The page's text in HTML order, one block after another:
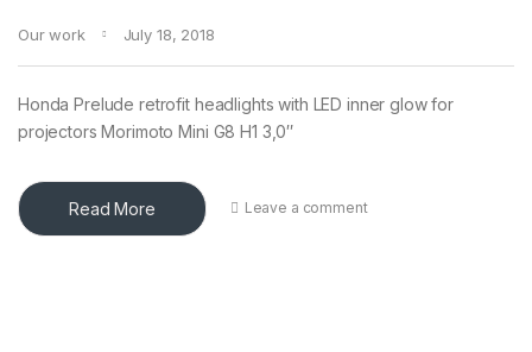
Our work July 18, 2018
Honda Prelude retrofit headlights with LED inner glow for
projectors Morimoto Mini G8 H1 3,0″
Read More Leave a comment